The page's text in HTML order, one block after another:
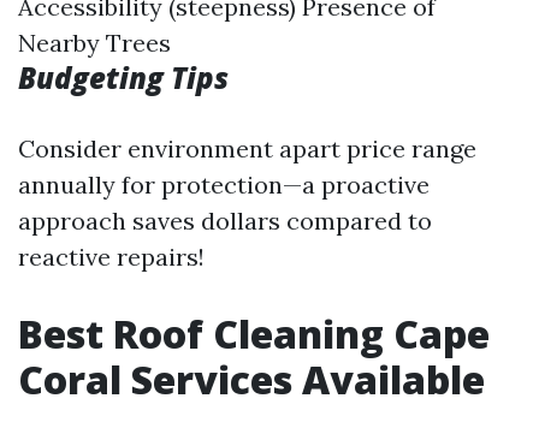
Accessibility (steepness) Presence of
Nearby Trees
Budgeting Tips
Consider environment apart price range
annually for protection—a proactive
approach saves dollars compared to
reactive repairs!
Best Roof Cleaning Cape
Coral Services Available